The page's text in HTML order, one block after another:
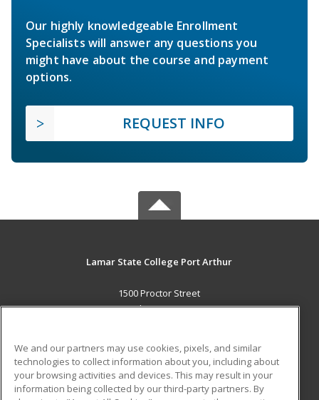
Our highly knowledgeable Enrollment
Specialists will answer any questions you
might have about the course and payment
options.
REQUEST INFO
Lamar State College Port Arthur
1500 Proctor Street
Port Arthur, TX 77641 US
Career Training
ADDITIONAL RESOURCES
We and our partners may use cookies, pixels, and similar
technologies to collect information about you, including about
your browsing activities and devices. This may result in your
information being collected by our third-party partners. By